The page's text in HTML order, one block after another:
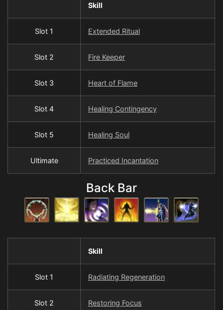
Skill
Slot 1 Extended Ritual
Slot 2 Fire Keeper
Slot 3 Heart of Flame
Slot 4 Healing Contingency
Slot 5 Healing Soul
Ultimate Practiced Incantation
Back Bar
Skill
Slot 1 Radiating Regeneration
Slot 2 Restoring Focus